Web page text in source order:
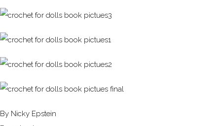
By Nicky Epstein